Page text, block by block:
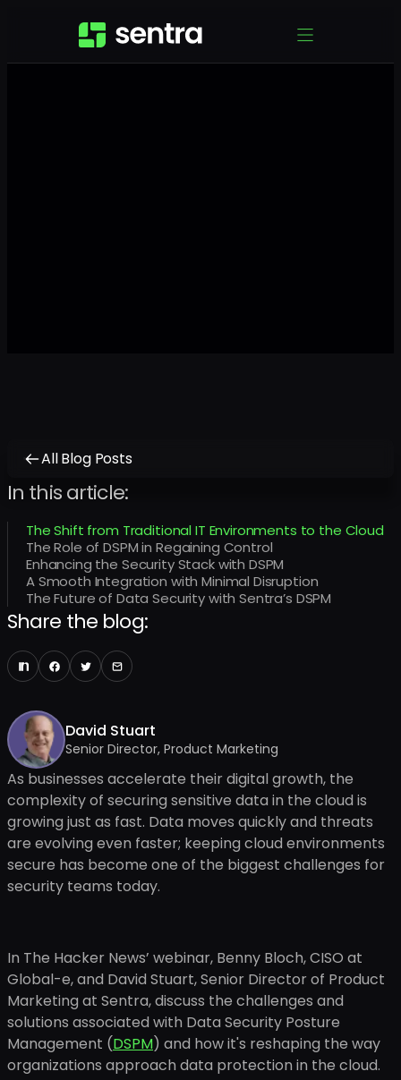
All Blog Posts
In this article:
The Shift from Traditional IT Environments to the Cloud
The Role of DSPM in Regaining Control
Enhancing the Security Stack with DSPM
A Smooth Integration with Minimal Disruption
The Future of Data Security with Sentra’s DSPM
Share the blog:
David Stuart
Senior Director, Product Marketing
As businesses accelerate their digital growth, the
complexity of securing sensitive data in the cloud is
growing just as fast. Data moves quickly and threats
are evolving even faster; keeping cloud environments
secure has become one of the biggest challenges for
security teams today.
In The Hacker News’ webinar, Benny Bloch, CISO at
Global-e, and David Stuart, Senior Director of Product
Marketing at Sentra, discuss the challenges and
solutions associated with Data Security Posture
Management (DSPM) and how it's reshaping the way
organizations approach data protection in the cloud.